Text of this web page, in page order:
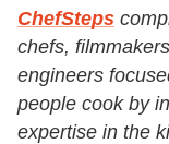
ChefSteps
chefs,
engineers
people cook by
expertise in the